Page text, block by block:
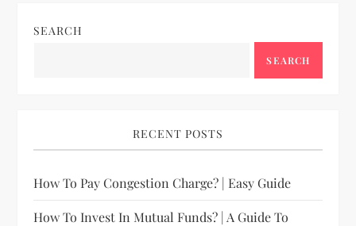
SEARCH
SEARCH
RECENT POSTS
How To Pay Congestion Charge? | Easy Guide
How To Invest In Mutual Funds? | A Guide To